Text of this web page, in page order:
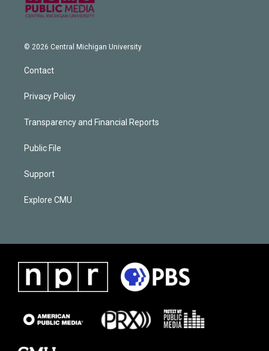
© 2026 Central Michigan University
Contact
Privacy Policy
Transparency and Financial Reports
Public File
Support
Explore CMU